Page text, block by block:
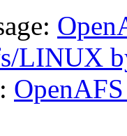
LINUX